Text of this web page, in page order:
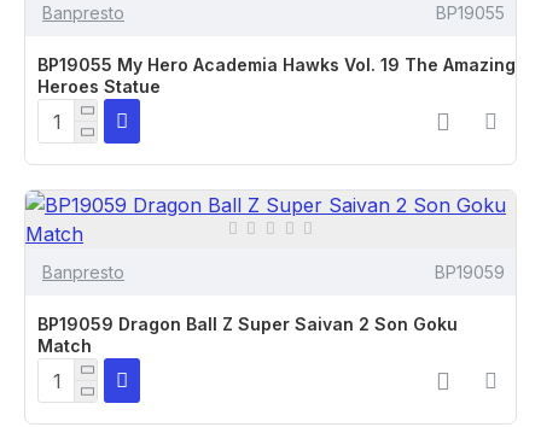
Banpresto BP19055
BP19055 My Hero Academia Hawks Vol. 19 The Amazing
Heroes Statue
Banpresto BP19059
BP19059 Dragon Ball Z Super Saivan 2 Son Goku
Match